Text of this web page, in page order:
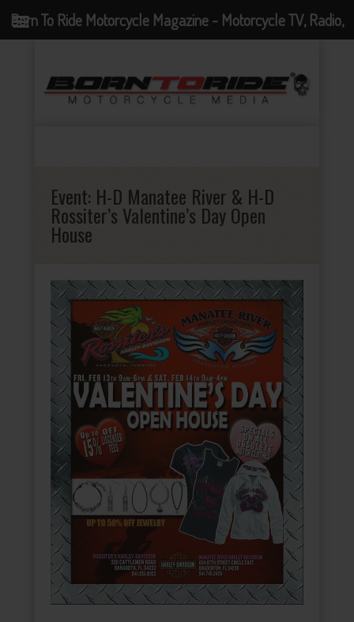
Event: H-D Manatee River & H-D
Rossiter’s Valentine’s Day Open
House
Born To Ride Motorcycle Magazine - Motorcycle TV, Radio,